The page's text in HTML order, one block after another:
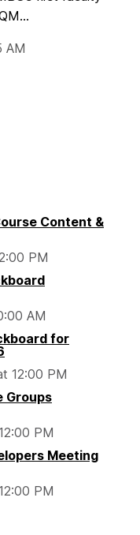
AM
Content &
PM
AM
for
12:00 PM
Groups
PM
Meeting
PM